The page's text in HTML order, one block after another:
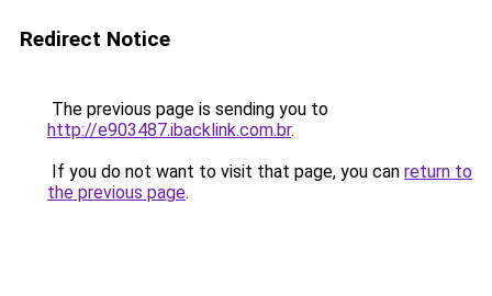
Redirect Notice
The previous page is sending you to
http://e903487.ibacklink.com.br.
If you do not want to visit that page, you can return to
the previous page.